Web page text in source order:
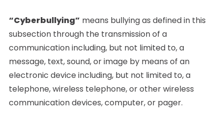
“Cyberbullying” means bullying as defined in this
subsection through the transmission of a
communication including, but not limited to, a
message, text, sound, or image by means of an
electronic device including, but not limited to, a
telephone, wireless telephone, or other wireless
communication devices, computer, or pager.